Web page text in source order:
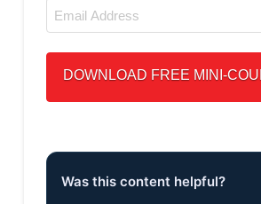
Email
*
Was this content helpful?